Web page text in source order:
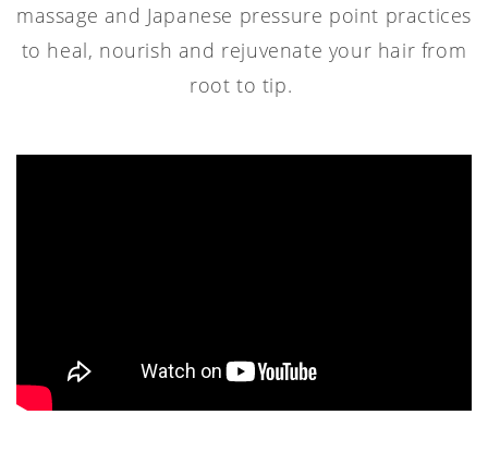
massage and Japanese pressure point practices
to heal, nourish and rejuvenate your hair from
root to tip.